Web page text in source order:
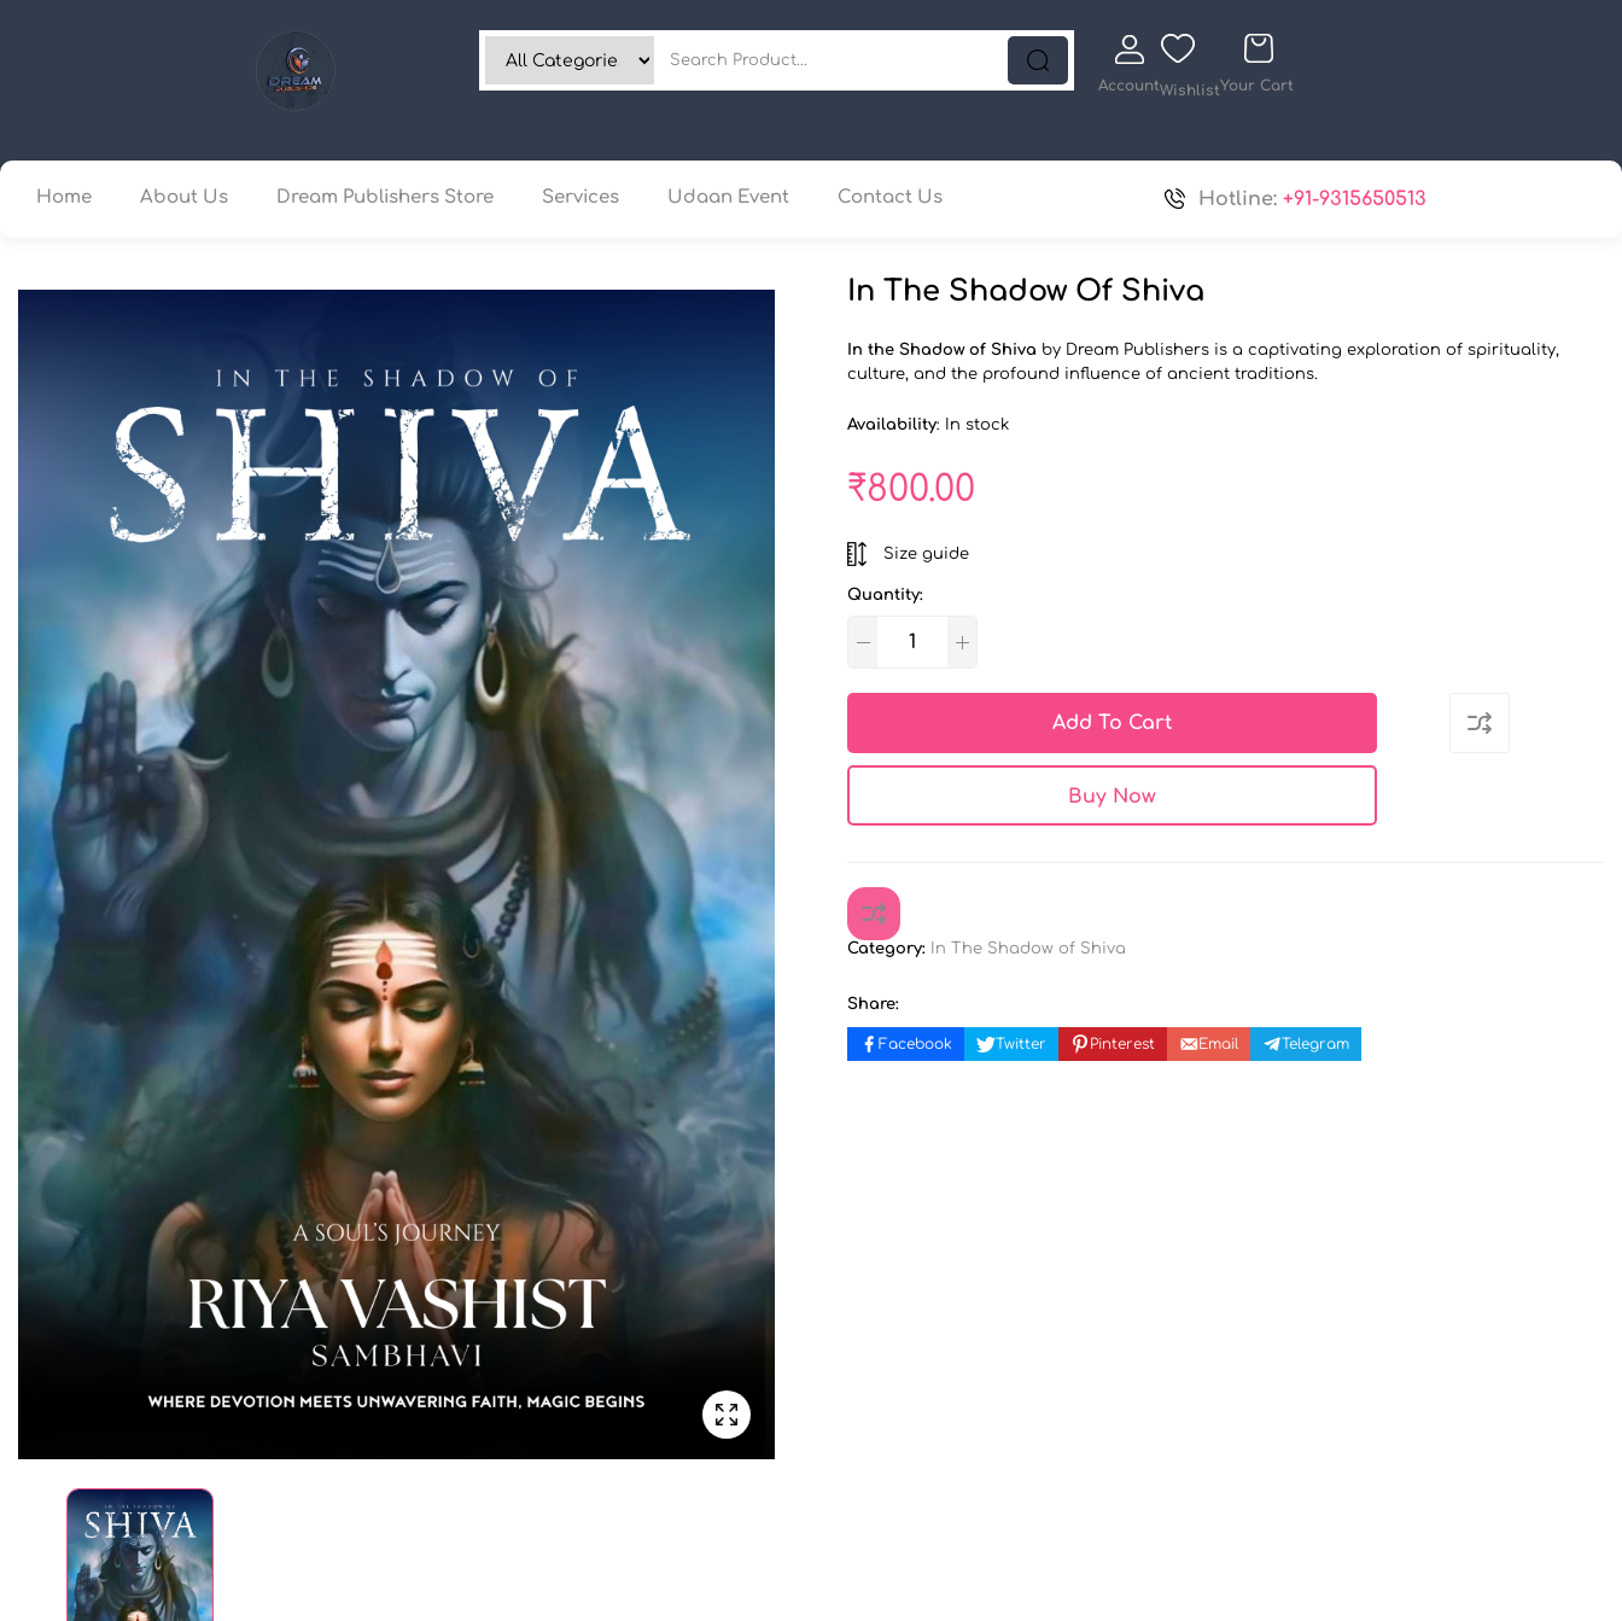
AccountWishlistYour Cart
Home About Us Dream Publishers Store Services Udaan Event Contact Us Hotline:+91-9315650513
In The Shadow Of Shiva
In the Shadow of Shiva by Dream Publishers is a captivating exploration of spirituality,
culture, and the profound influence of ancient traditions.
Availability: In stock
₹800.00
Size guide
Quantity:
Add To Cart
Buy Now
Category: In The Shadow of Shiva
Share:
Facebook Twitter Pinterest Email Telegram